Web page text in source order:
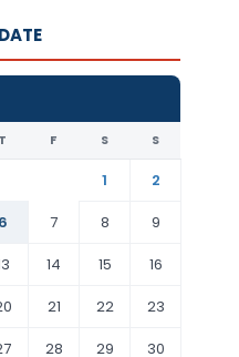
T F S S
1
2
6 7 8
9
14 15
16
21 22
23
28 29 30